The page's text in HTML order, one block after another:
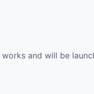
and will be